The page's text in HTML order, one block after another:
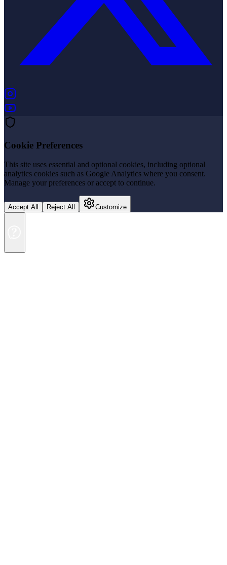
Cookie Preferences
This site uses essential and optional cookies, including optional
analytics cookies such as Google Analytics where you consent.
Manage your preferences or accept to continue.
Accept All Reject All Customize